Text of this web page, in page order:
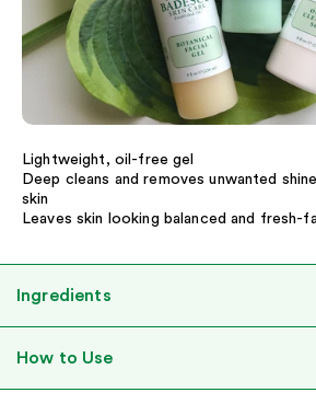
Ingredients
How to Use
Lightweight, oil-free gel
Deep cleans and removes unwanted
skin
Leaves skin looking balanced and fresh-